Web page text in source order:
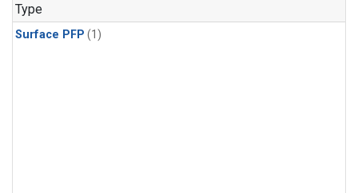
Type
Surface PFP (1)